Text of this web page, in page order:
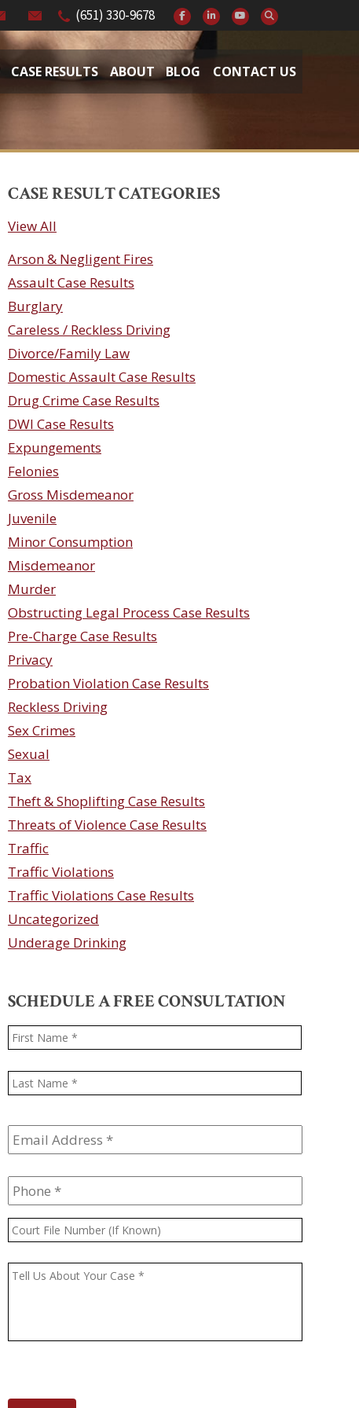
(651) 330-9678
CASE RESULTS ABOUT BLOG CONTACT US
CASE RESULT CATEGORIES
View All
Arson & Negligent Fires
Assault Case Results
Burglary
Careless / Reckless Driving
Divorce/Family Law
Domestic Assault Case Results
Drug Crime Case Results
DWI Case Results
Expungements
Felonies
Gross Misdemeanor
Juvenile
Minor Consumption
Misdemeanor
Murder
Obstructing Legal Process Case Results
Pre-Charge Case Results
Privacy
Probation Violation Case Results
Reckless Driving
Sex Crimes
Sexual
Tax
Theft & Shoplifting Case Results
Threats of Violence Case Results
Traffic
Traffic Violations
Traffic Violations Case Results
Uncategorized
Underage Drinking
SCHEDULE A FREE CONSULTATION
Name *
Email
Address *
Phone *
Court
File
Number
(If
Message *